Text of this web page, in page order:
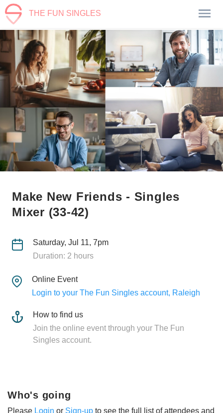
THE FUN SINGLES
Make New Friends - Singles
Mixer (33-42)
Saturday, Jul 11, 7pm
Duration: 2 hours
Online Event
Login to your The Fun Singles account, Raleigh
How to find us
Join the online event through your The Fun
Singles account.
Who's going
Please Login or Sign-up to see the full list of attendees and